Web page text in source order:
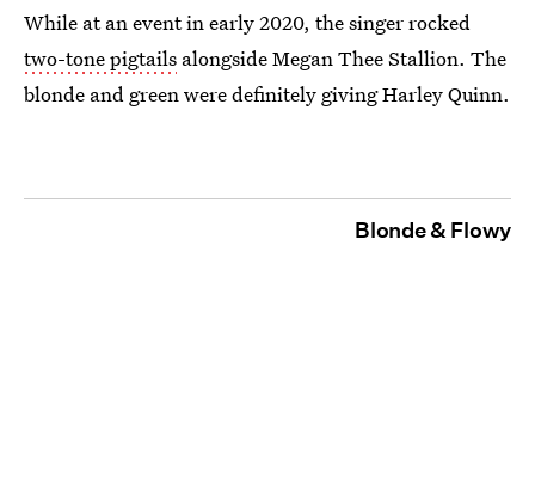
While at an event in early 2020, the singer rocked
two-tone pigtails alongside Megan Thee Stallion. The
blonde and green were definitely giving Harley Quinn.
Blonde & Flowy